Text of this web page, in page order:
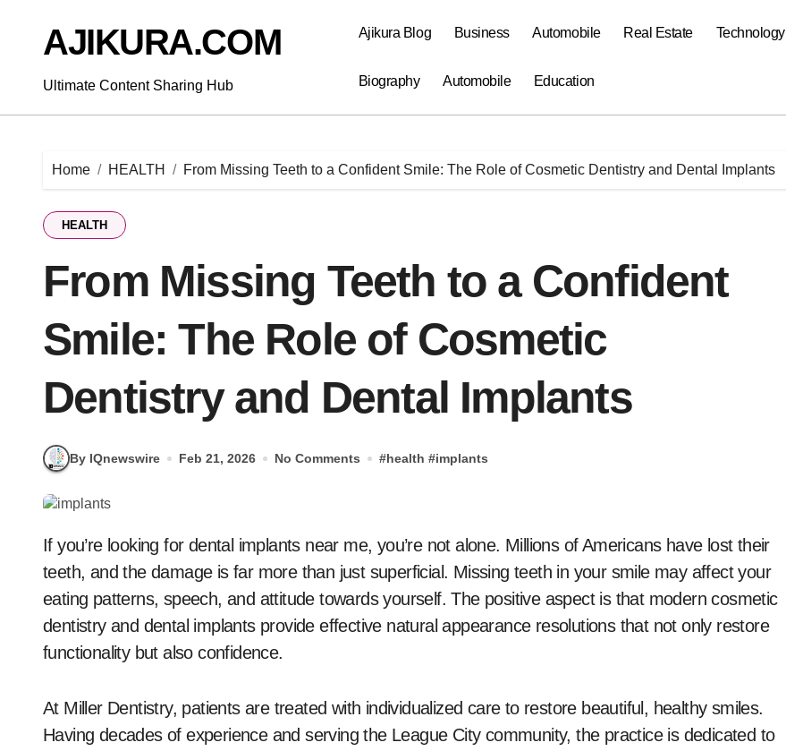
contentAJIKURA.COM
Ultimate Content Sharing Hub
Ajikura Blog Business Automobile Real Estate Technology
Biography Automobile Education
Home HEALTH From Missing Teeth to a Confident Smile: The Role of Cosmetic Dentistry and Dental Implants
HEALTH
From Missing Teeth to a Confident
Smile: The Role of Cosmetic
Dentistry and Dental Implants
By IQnewswire Feb 21, 2026 No Comments #health #implants
If you’re looking for dental implants near me, you’re not alone. Millions of Americans have lost their
teeth, and the damage is far more than just superficial. Missing teeth in your smile may affect your
eating patterns, speech, and attitude towards yourself. The positive aspect is that modern cosmetic
dentistry and dental implants provide effective natural appearance resolutions that not only restore
functionality but also confidence.
At Miller Dentistry, patients are treated with individualized care to restore beautiful, healthy smiles.
Having decades of experience and serving the League City community, the practice is dedicated to